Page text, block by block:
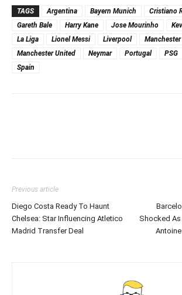
TAGS Argentina Bayern Munich Cristiano
Gareth Bale
Harry Kane Jose Mourinho
La Liga
Lionel Messi Liverpool
Manchester United
Neymar Portugal PSG
Spain
Previous article
Diego Costa Ready To Haunt
Chelsea: Star Influencing Atletico
Madrid Transfer Deal
Shocked As